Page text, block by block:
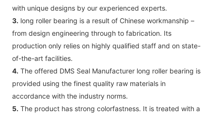
with unique designs by our experienced experts.
3. long roller bearing is a result of Chinese workmanship –
from design engineering through to fabrication. Its
production only relies on highly qualified staff and on state-
of-the-art facilities.
4. The offered DMS Seal Manufacturer long roller bearing is
provided using the finest quality raw materials in
accordance with the industry norms.
5. The product has strong colorfastness. It is treated with a